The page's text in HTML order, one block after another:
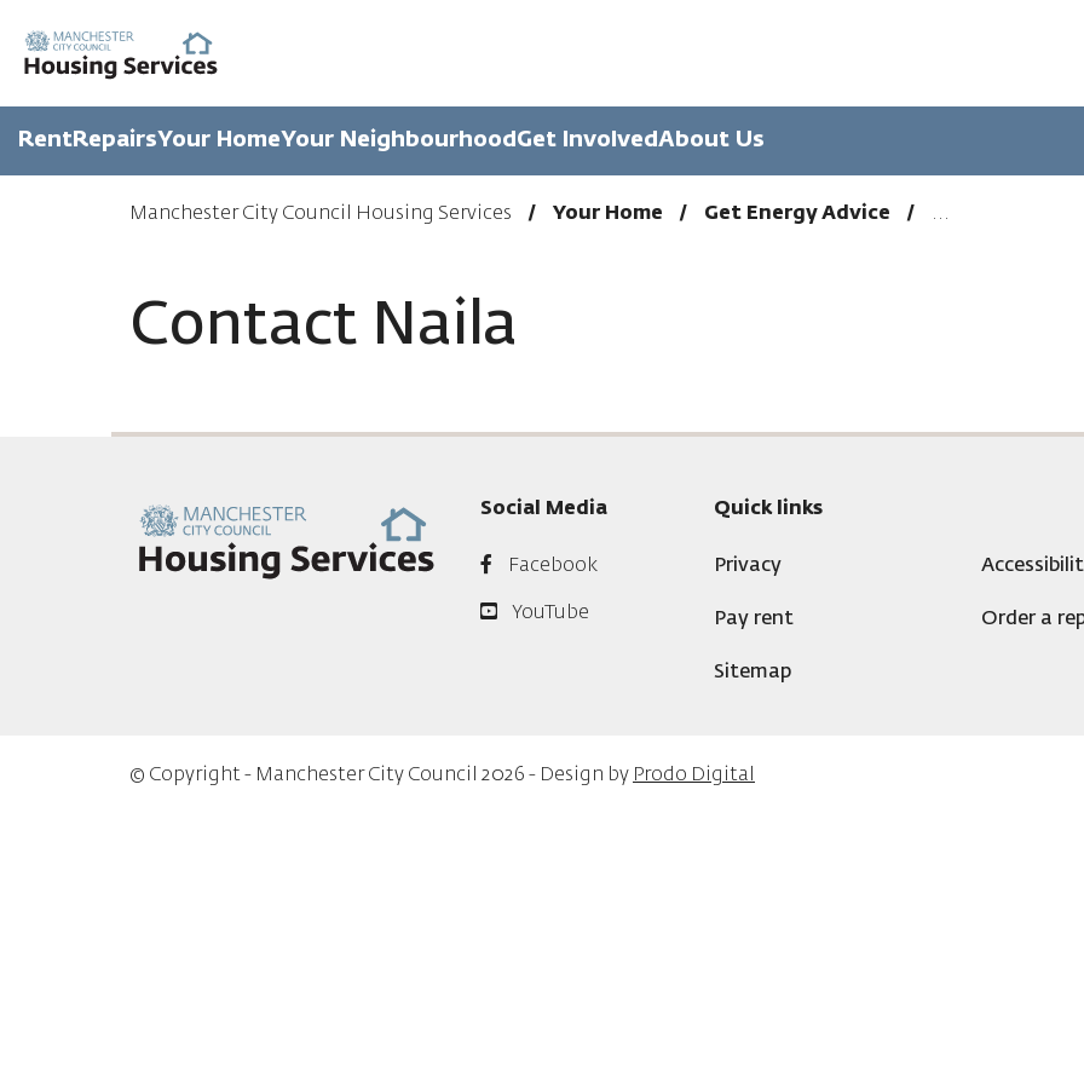
Rent RepairsYour HomeYour Neighbourhood Get Involved About Us
Manchester City Council Housing Services Your Home Get Energy Advice
Contact Naila
Social Media
Facebook
YouTube
Quick links
Privacy
Pay rent Order a
Sitemap
© Copyright - Manchester City Council 2026 - Design by Prodo Digital